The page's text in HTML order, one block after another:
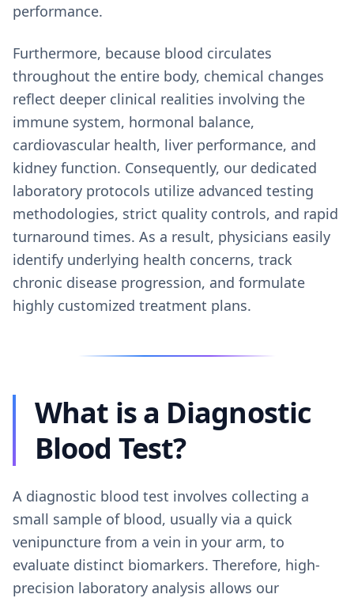
performance.
Furthermore, because blood circulates
throughout the entire body, chemical changes
reflect deeper clinical realities involving the
immune system, hormonal balance,
cardiovascular health, liver performance, and
kidney function. Consequently, our dedicated
laboratory protocols utilize advanced testing
methodologies, strict quality controls, and rapid
turnaround times. As a result, physicians easily
identify underlying health concerns, track
chronic disease progression, and formulate
highly customized treatment plans.
What is a Diagnostic
Blood Test?
A diagnostic blood test involves collecting a
small sample of blood, usually via a quick
venipuncture from a vein in your arm, to
evaluate distinct biomarkers. Therefore, high-
precision laboratory analysis allows our